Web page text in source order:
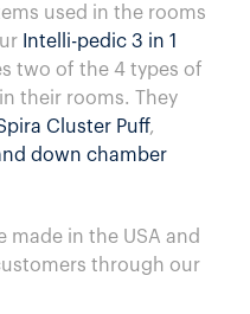
used in the rooms
Intelli-pedic 3 in 1
two of the 4 types of
their rooms. They
Cluster Puff,
down chamber
made in the USA and
through our